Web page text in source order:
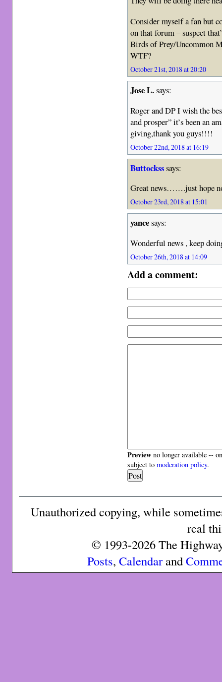
Consider myself a fan but
on that forum – suspect
Birds of Prey/Uncommon
WTF?
October 21st, 2018 at 20:20
Jose L.says:
Roger and DP I wish the
and prosper” it’s been an
giving,thank you guys!!!!
October 22nd, 2018 at 16:19
Buttocksssays:
Great news…….just hope
October 23rd, 2018 at 15:01
yancesays:
Wonderful news , keep
October 26th, 2018 at 14:09
Add a comment:
Preview no longer available --
subject tomoderation policy.
Unauthorized copying, while
real
© 1993-2026 The
Posts, Calendarand